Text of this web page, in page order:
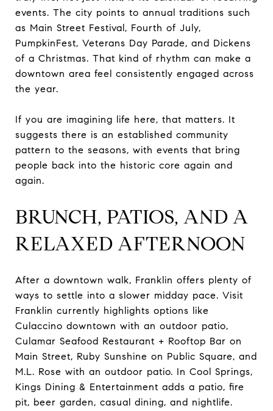
events. The city points to annual traditions such
as Main Street Festival, Fourth of July,
PumpkinFest, Veterans Day Parade, and Dickens
of a Christmas. That kind of rhythm can make a
downtown area feel consistently engaged across
the year.
If you are imagining life here, that matters. It
suggests there is an established community
pattern to the seasons, with events that bring
people back into the historic core again and
again.
BRUNCH, PATIOS, AND A
RELAXED AFTERNOON
After a downtown walk, Franklin offers plenty of
ways to settle into a slower midday pace. Visit
Franklin currently highlights options like
Culaccino downtown with an outdoor patio,
Culamar Seafood Restaurant + Rooftop Bar on
Main Street, Ruby Sunshine on Public Square, and
M.L. Rose with an outdoor patio. In Cool Springs,
Kings Dining & Entertainment adds a patio, fire
pit, beer garden, casual dining, and nightlife.